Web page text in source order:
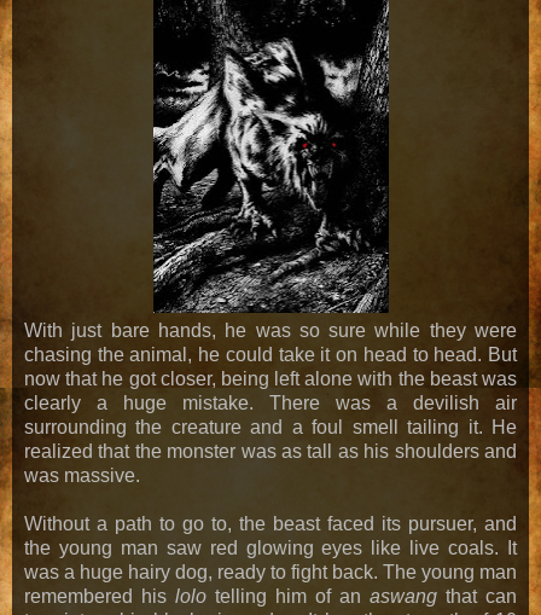
With just bare hands, he was so sure while they were
chasing the animal, he could take it on head to head. But
now that he got closer, being left alone with the beast was
clearly a huge mistake. There was a devilish air
surrounding the creature and a foul smell tailing it. He
realized that the monster was as tall as his shoulders and
was massive.
Without a path to go to, the beast faced its pursuer, and
the young man saw red glowing eyes like live coals. It
was a huge hairy dog, ready to fight back. The young man
remembered his lolo telling him of an aswang that can